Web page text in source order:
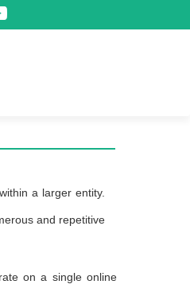
a larger entity.
and repetitive
on a single online